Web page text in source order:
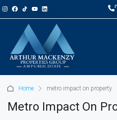
Home metro impact on property
Metro Impact On